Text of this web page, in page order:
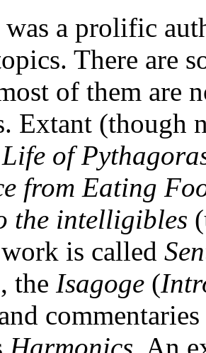
a prolific
There are
of them are
Extant (though
Life of
from Eating
the intelligibles
is called
the Isagoge (
Harmonics. An